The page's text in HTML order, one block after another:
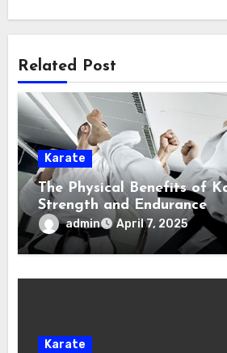
Related Post
Karate
The Physical Benefits of
Strength and Endurance
admin April 7, 2025
Karate